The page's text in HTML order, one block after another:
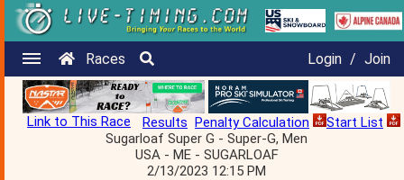
Races Login / Join
Link to This Race Results Penalty Calculation
Start List
Sugarloaf Super G - Super-G, Men
USA - ME - SUGARLOAF
2/13/2023 12:15 PM